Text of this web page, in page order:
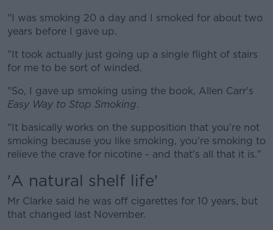
"I was smoking 20 a day and I smoked for about two
years before I gave up.
"It took actually just going up a single flight of stairs
for me to be sort of winded.
"So, I gave up smoking using the book, Allen Carr's
Easy Way to Stop Smoking.
"It basically works on the supposition that you're not
smoking because you like smoking, you're smoking to
relieve the crave for nicotine - and that's all that it is."
'A natural shelf life'
Mr Clarke said he was off cigarettes for 10 years, but
that changed last November.